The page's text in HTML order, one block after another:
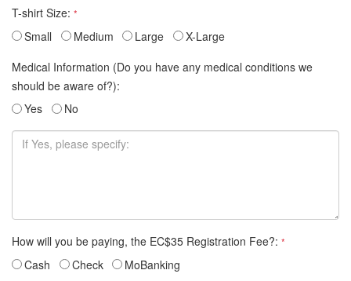
T-shirt Size: *
Small Medium Large
X-Large
Medical Information (Do you have any medical conditions we
should be aware of?):
Yes
No
How will you be paying, the EC$35 Registration Fee?: *
Cash Check MoBanking